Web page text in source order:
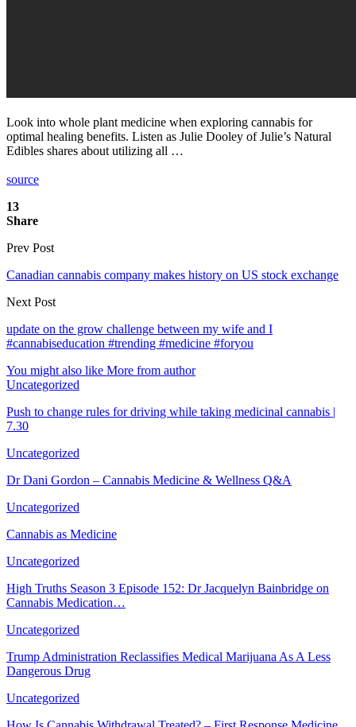
Look into whole plant medicine when exploring cannabis for
optimal healing benefits. Listen as Julie Dooley of Julie’s Natural
Edibles shares about utilizing all …
source
13
Share
Prev Post
Canadian cannabis company makes history on US stock exchange
Next Post
update on the grow challenge between my wife and I
#cannabiseducation #trending #medicine #foryou
You might also like More from author
Uncategorized
Push to change rules for driving while taking medicinal cannabis |
7.30
Uncategorized
Dr Dani Gordon – Cannabis Medicine & Wellness Q&A
Uncategorized
Cannabis as Medicine
Uncategorized
High Truths Season 3 Episode 152: Dr Jacquelyn Bainbridge on
Cannabis Medication…
Uncategorized
Trump Administration Reclassifies Medical Marijuana As A Less
Dangerous Drug
Uncategorized